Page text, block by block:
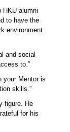
HKU alumni
to have the
environment
and social
to.”
your Mentor is
skills.”
figure. He
for his